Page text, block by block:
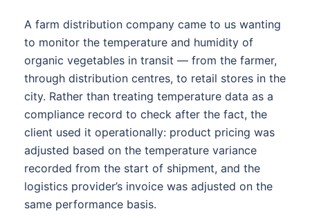
A farm distribution company came to us wanting
to monitor the temperature and humidity of
organic vegetables in transit — from the farmer,
through distribution centres, to retail stores in the
city. Rather than treating temperature data as a
compliance record to check after the fact, the
client used it operationally: product pricing was
adjusted based on the temperature variance
recorded from the start of shipment, and the
logistics provider’s invoice was adjusted on the
same performance basis.